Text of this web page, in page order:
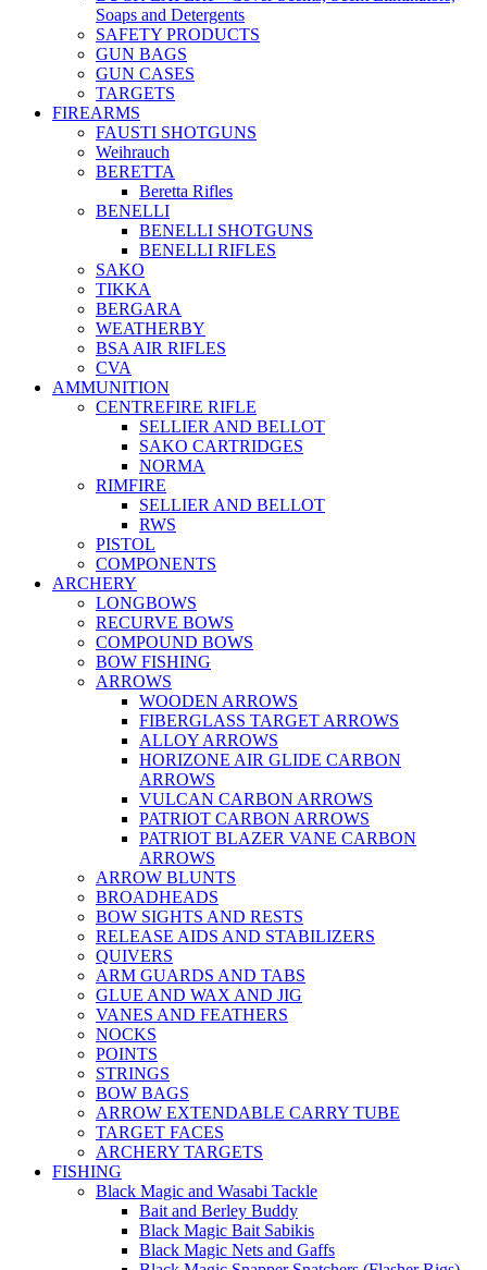
Soaps and Detergents
SAFETY PRODUCTS
GUN BAGS
GUN CASES
TARGETS
FIREARMS
FAUSTI SHOTGUNS
Weihrauch
BERETTA
Beretta Rifles
BENELLI
BENELLI SHOTGUNS
BENELLI RIFLES
SAKO
TIKKA
BERGARA
WEATHERBY
BSA AIR RIFLES
CVA
AMMUNITION
CENTREFIRE RIFLE
SELLIER AND BELLOT
SAKO CARTRIDGES
NORMA
RIMFIRE
SELLIER AND BELLOT
RWS
PISTOL
COMPONENTS
ARCHERY
LONGBOWS
RECURVE BOWS
COMPOUND BOWS
BOW FISHING
ARROWS
WOODEN ARROWS
FIBERGLASS TARGET ARROWS
ALLOY ARROWS
HORIZONE AIR GLIDE CARBON
ARROWS
VULCAN CARBON ARROWS
PATRIOT CARBON ARROWS
PATRIOT BLAZER VANE CARBON
ARROWS
ARROW BLUNTS
BROADHEADS
BOW SIGHTS AND RESTS
RELEASE AIDS AND STABILIZERS
QUIVERS
ARM GUARDS AND TABS
GLUE AND WAX AND JIG
VANES AND FEATHERS
NOCKS
POINTS
STRINGS
BOW BAGS
ARROW EXTENDABLE CARRY TUBE
TARGET FACES
ARCHERY TARGETS
FISHING
Black Magic and Wasabi Tackle
Bait and Berley Buddy
Black Magic Bait Sabikis
Black Magic Nets and Gaffs